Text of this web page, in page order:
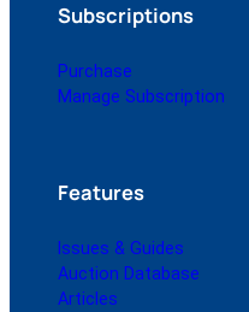
Subscriptions
Purchase
Manage Subscription
Features
Issues & Guides
Auction Database
Articles